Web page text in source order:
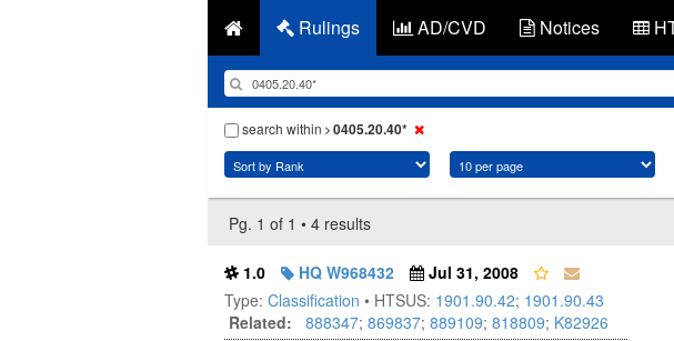
Rulings AD/CVD Notices
search within 0405.20.40*
Pg. 1 of 1 • 4 results
1.0 HQ W968432
Jul 31, 2008
Type: Classification • HTSUS: 1901.90.42; 1901.90.43
Related:
888347; 869837; 889109; 818809; K82926